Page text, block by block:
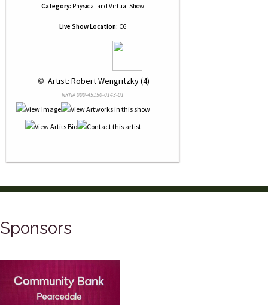
Category: Physical and Virtual Show
Live Show Location: C6
© Artist: Robert Wengritzky (4)
NRN# 000-45150-0143-01
Sponsors